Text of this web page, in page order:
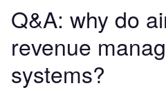
Q&A: why do
revenue
systems?